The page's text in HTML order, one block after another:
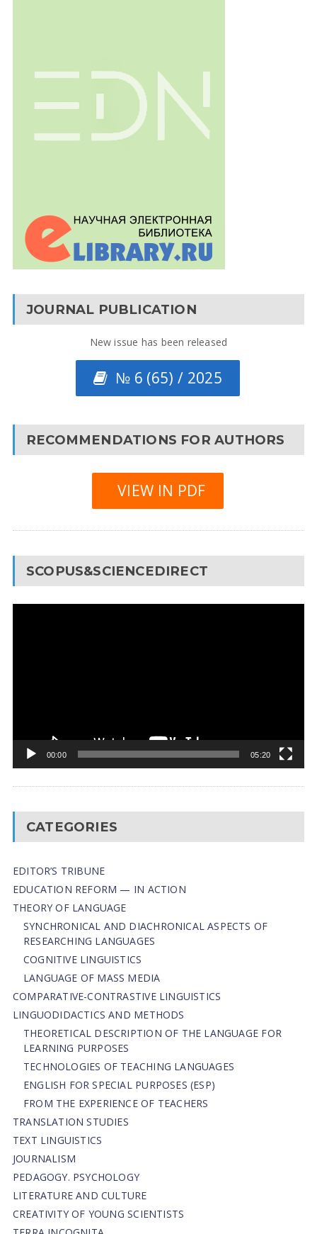
JOURNAL PUBLICATION
New issue has been released
№ 6 (65) / 2025
RECOMMENDATIONS FOR AUTHORS
VIEW IN PDF
SCOPUS&SCIENCEDIRECT
00:00 05:20
CATEGORIES
EDITOR’S TRIBUNE
EDUCATION REFORM — IN ACTION
THEORY OF LANGUAGE
SYNCHRONICAL AND DIACHRONICAL ASPECTS OF
RESEARCHING LANGUAGES
COGNITIVE LINGUISTICS
LANGUAGE OF MASS MEDIA
СОMPARATIVE-СONTRASTIVE LINGUISTICS
LINGUODIDACTICS AND METHODS
THEORETICAL DESCRIPTION OF THE LANGUAGE FOR
LEARNING PURPOSES
TECHNOLOGIES OF TEACHING LANGUAGES
ENGLISH FOR SPECIAL PURPOSES (ESP)
FROM THE EXPERIENCE OF TEACHERS
TRANSLATION STUDIES
TEXT LINGUISTICS
JOURNALISM
PEDAGOGY. PSYCHOLOGY
LITERATURE AND CULTURE
CREATIVITY OF YOUNG SCIENTISTS